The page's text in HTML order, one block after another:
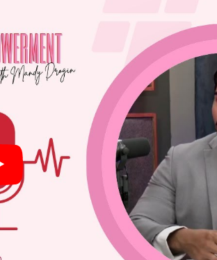
Family
Foreign Policy
Forging Texas
Higher Education
Homelessness
Islamism
K-12 Education
Local Government
Property Rights
Recovery Agenda